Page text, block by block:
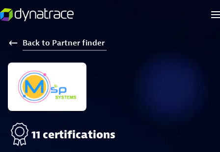
Back to Partner finder
11 certifications